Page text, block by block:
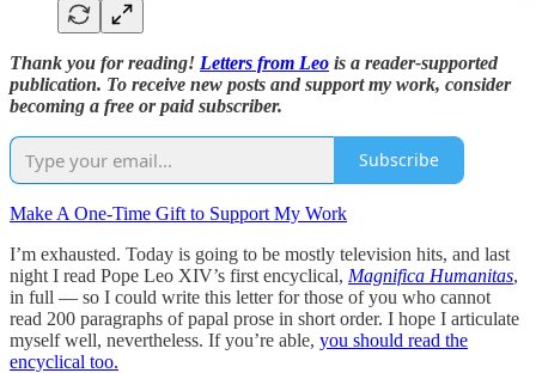
Thank you for reading! Letters from Leo is a reader-supported
publication. To receive new posts and support my work, consider
becoming a free or paid subscriber.
Subscribe
Make A One-Time Gift to Support My Work
I’m exhausted. Today is going to be mostly television hits, and last
night I read Pope Leo XIV’s first encyclical, Magnifica Humanitas,
in full — so I could write this letter for those of you who cannot
read 200 paragraphs of papal prose in short order. I hope I articulate
myself well, nevertheless. If you’re able, you should read the
encyclical too.